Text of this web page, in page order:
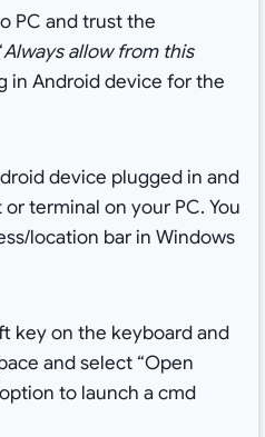
PC and trust the
Always allow from this
in Android device for the
device plugged in and
terminal on your PC. You
location bar in Windows
key on the keyboard and
and select “Open
to launch a cmd